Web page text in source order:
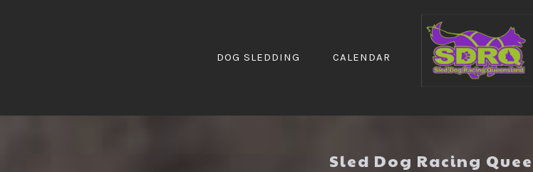
DOG SLEDDING CALENDAR
Sled Dog Racing